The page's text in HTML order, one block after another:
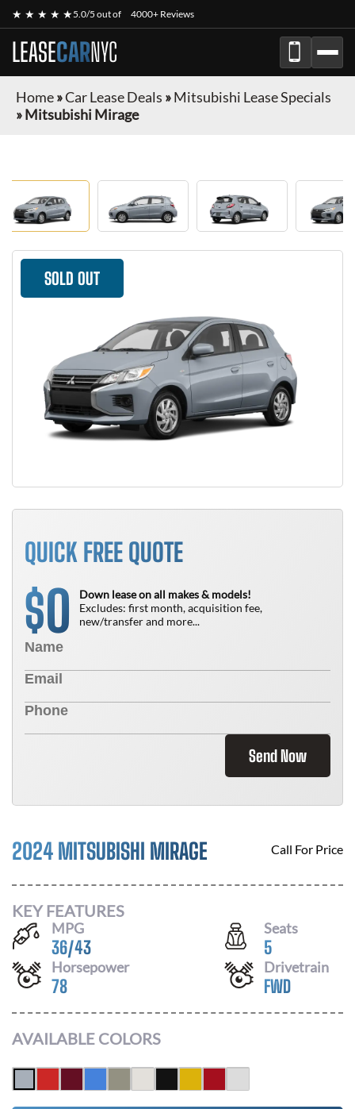
★ ★ ★ ★ ★5.0/5 out of 4000+ Reviews
LEASECARNYC
Home»Car Lease Deals »Mitsubishi Lease Specials
»Mitsubishi Mirage
SOLD OUT
QUICK FREE QUOTE
$0
Down lease on all makes & models!
Excludes: first month, acquisition fee,
new/transfer and more...
Send Now
2024 MITSUBISHI MIRAGE Call For Price
KEY FEATURES
MPG
36/43
Seats
5
Horsepower
78
Drivetrain
FWD
AVAILABLE COLORS